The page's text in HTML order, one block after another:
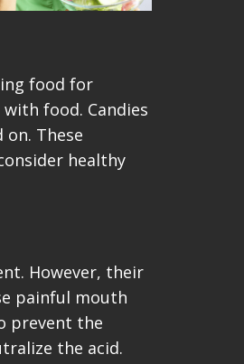
food for
food. Candies
These
healthy
However, their
painful mouth
prevent the
the acid.